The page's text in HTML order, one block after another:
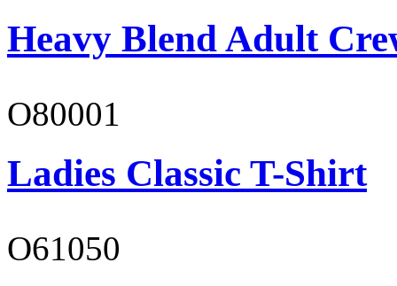
Heavy Blend Adult
O80001
Ladies Classic T-Shirt
O61050